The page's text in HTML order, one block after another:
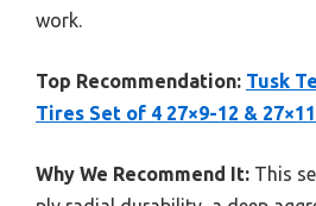
work.
Top Recommendation: Tusk
Tires Set of 4 27×9-12 &
Why We Recommend It: This